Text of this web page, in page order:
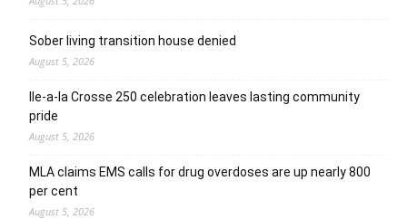
Sober living transition house denied
August 5, 2026
Ile-a-la Crosse 250 celebration leaves lasting community
pride
August 5, 2026
MLA claims EMS calls for drug overdoses are up nearly 800
per cent
August 5, 2026